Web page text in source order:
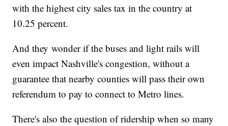
with the highest city sales tax in the country at
10.25 percent.
And they wonder if the buses and light rails will
even impact Nashville's congestion, without a
guarantee that nearby counties will pass their own
referendum to pay to connect to Metro lines.
There's also the question of ridership when so many